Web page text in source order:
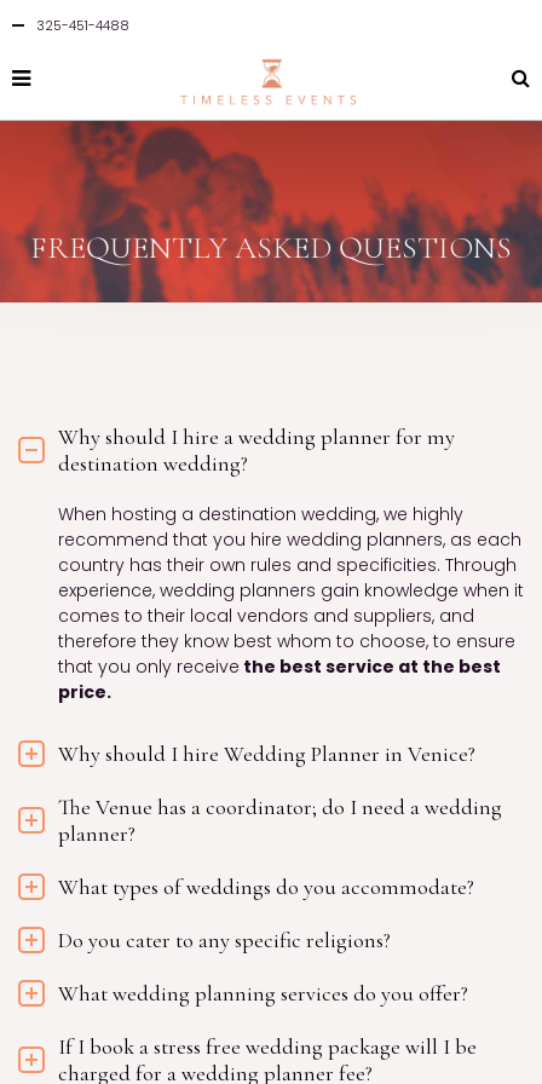
325-451-4488
FREQUENTLY ASKED QUESTIONS
Why should I hire a wedding planner for my
destination wedding?
When hosting a destination wedding, we highly
recommend that you hire wedding planners, as each
country has their own rules and specificities. Through
experience, wedding planners gain knowledge when it
comes to their local vendors and suppliers, and
therefore they know best whom to choose, to ensure
that you only receive the best service at the best
price.
Why should I hire Wedding Planner in Venice?
The Venue has a coordinator; do I need a wedding
planner?
What types of weddings do you accommodate?
Do you cater to any specific religions?
What wedding planning services do you offer?
If I book a stress free wedding package will I be
charged for a wedding planner fee?